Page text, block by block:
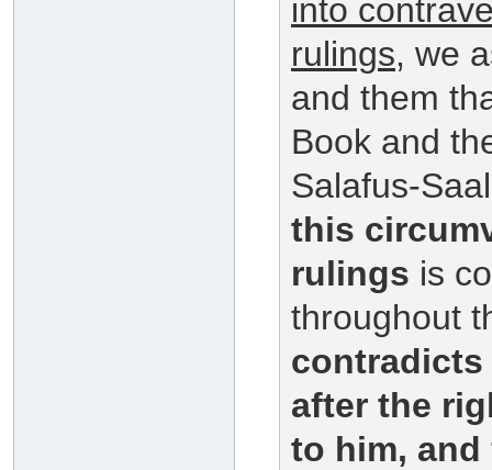
into
rulings, we
and them
Book and
Salafus-
this
rulings is
throughout
contradicts
after the
to him,